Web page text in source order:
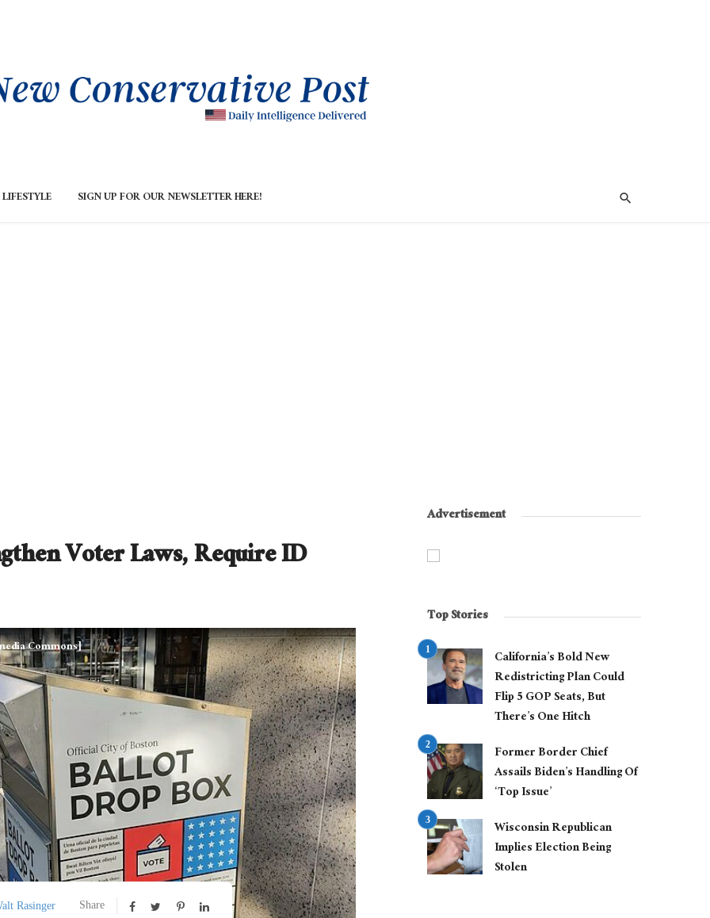
LIFESTYLE SIGN UP FOR OUR NEWSLETTER HERE!
Voter Laws, Require ID
Commons]
Rasinger Share
Advertisement
Top Stories
California’s Bold New
Redistricting Plan Could
Flip 5 GOP Seats, But
There’s One Hitch
Former Border Chief
Assails Biden’s Handling Of
‘Top Issue’
Wisconsin Republican
Implies Election Being
Stolen